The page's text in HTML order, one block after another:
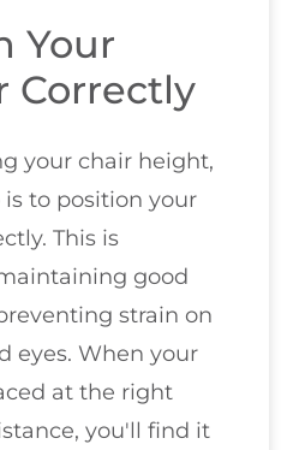
Your
Correctly
your chair height,
to position your
This is
good
strain on
eyes. When your
at the right
you'll find it